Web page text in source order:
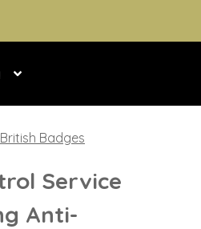
British Badges
Service
Anti-